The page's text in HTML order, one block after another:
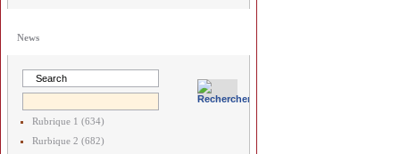
News
Rubrique 1 (634)
Rurbique 2 (682)